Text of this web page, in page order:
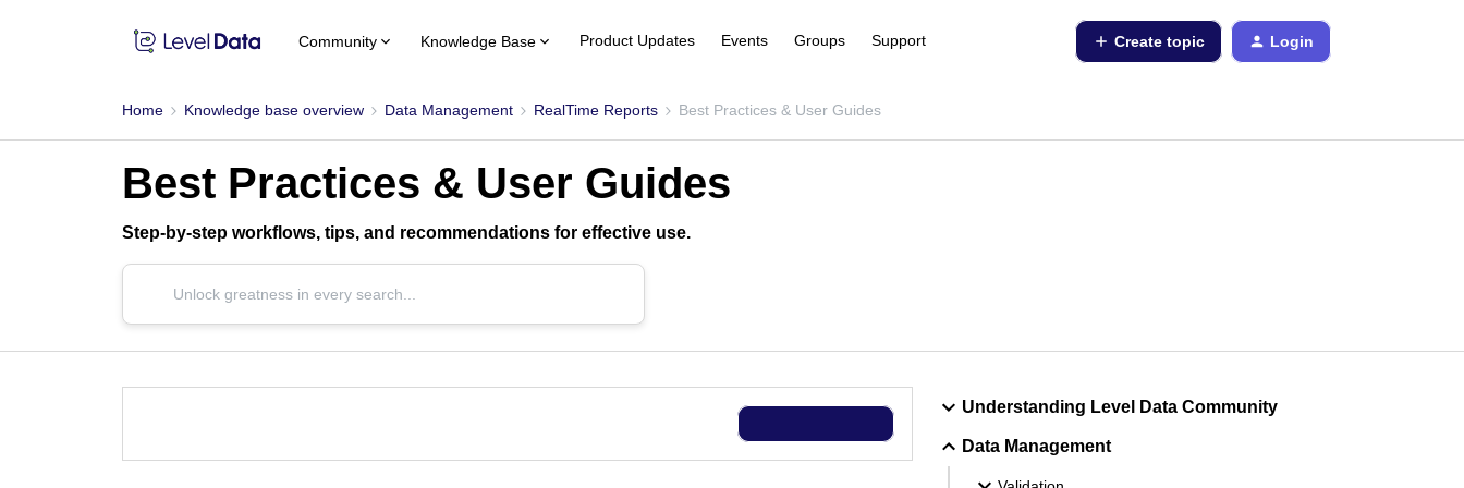
Community Knowledge Base Product Updates Events Groups Support Create topic Login
Home Knowledge base overview Data Management RealTime Reports Best Practices & User Guides
Best Practices & User Guides
Step-by-step workflows, tips, and recommendations for effective use.
Understanding Level Data Community
Data Management